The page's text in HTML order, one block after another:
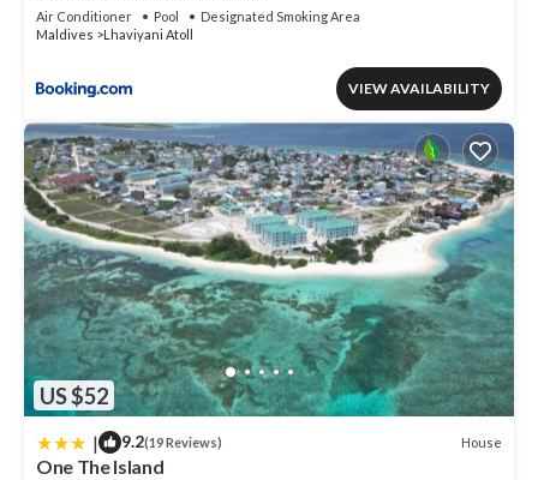
Air Conditioner Pool
Designated Smoking Area
Maldives
Lhaviyani Atoll
VIEW AVAILABILITY
US $52
| 9.2(19 Reviews) House
One The Island